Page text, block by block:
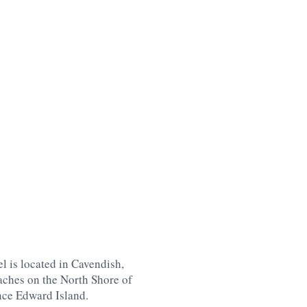
is located in Cavendish,
on the North Shore of
Edward Island.